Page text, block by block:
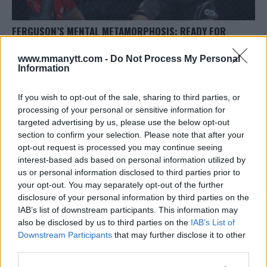
www.mmanytt.com - Do Not Process My Personal
Information
If you wish to opt-out of the sale, sharing to third parties, or
processing of your personal or sensitive information for
targeted advertising by us, please use the below opt-out
section to confirm your selection. Please note that after your
opt-out request is processed you may continue seeing
interest-based ads based on personal information utilized by
us or personal information disclosed to third parties prior to
your opt-out. You may separately opt-out of the further
disclosure of your personal information by third parties on the
IAB’s list of downstream participants. This information may
also be disclosed by us to third parties on the IAB’s List of
Downstream Participants that may further disclose it to other
FERGUSON’S MENTAL METAMORPHOSIS: READY FOR
Editorial staff October 3, 2023
COURTS ALLOW CAIN VELASQUEZ TO SUPPORT USMAN